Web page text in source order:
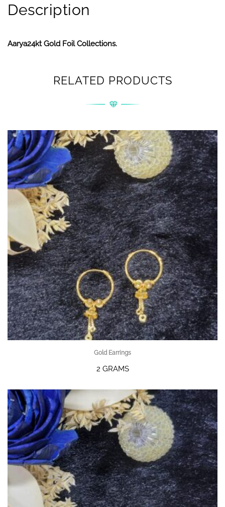
Description
Aarya24kt Gold Foil Collections.
RELATED PRODUCTS
Gold Earrings
2 GRAMS